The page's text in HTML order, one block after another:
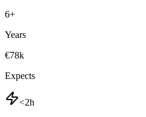
6+
Years
€78k
Expects
<2h